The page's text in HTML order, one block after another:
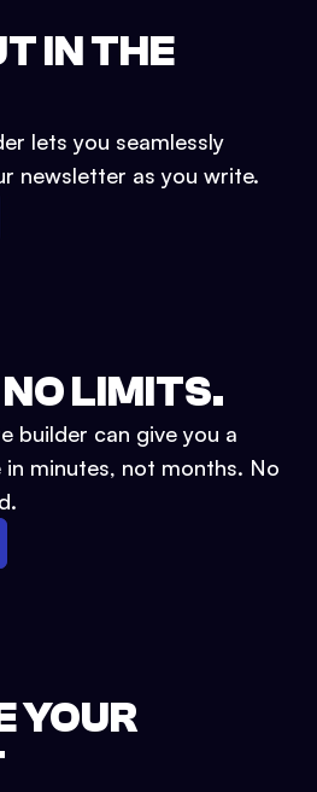
IN THE
lets you seamlessly
newsletter as you write.
LIMITS.
builder can give you a
minutes, not months. No
YOUR